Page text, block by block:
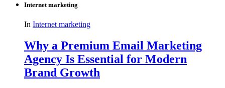
Internet marketing
In Internet marketing
Why a Premium Email Marketing
Agency Is Essential for Modern
Brand Growth